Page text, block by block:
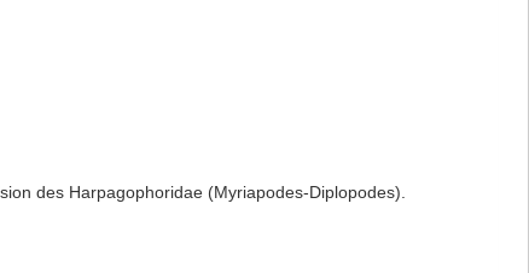
des Harpagophoridae (Myriapodes-Diplopodes).